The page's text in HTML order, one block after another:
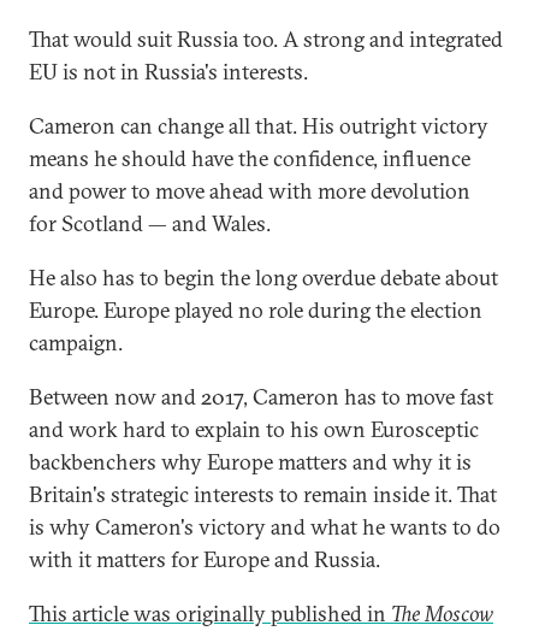
That would suit Russia too. A strong and integrated
EU is not in Russia's interests.
Cameron can change all that. His outright victory
means he should have the confidence, influence
and power to move ahead with more devolution
for Scotland — and Wales.
He also has to begin the long overdue debate about
Europe. Europe played no role during the election
campaign.
Between now and 2017, Cameron has to move fast
and work hard to explain to his own Eurosceptic
backbenchers why Europe matters and why it is
Britain's strategic interests to remain inside it. That
is why Cameron's victory and what he wants to do
with it matters for Europe and Russia.
This article was originally published in The Moscow